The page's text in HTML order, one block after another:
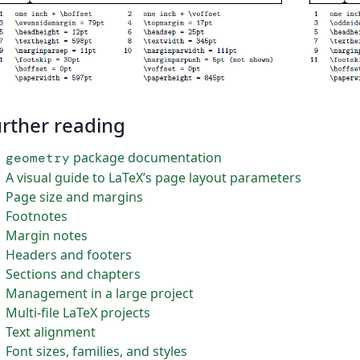
reading
geometry package documentation
A visual guide to LaTeX’s page layout parameters
Page size and margins
Footnotes
Margin notes
Headers and footers
Sections and chapters
Management in a large project
Multi-file LaTeX projects
Text alignment
Font sizes, families, and styles